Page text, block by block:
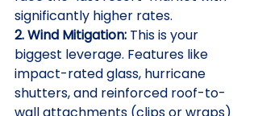
significantly higher rates.
2. Wind Mitigation: This is your
biggest leverage. Features like
impact-rated glass, hurricane
shutters, and reinforced roof-to-